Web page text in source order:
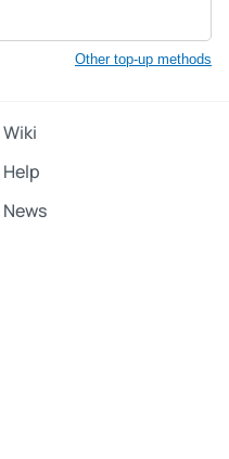
Other top-up methods
Wiki
Help
News